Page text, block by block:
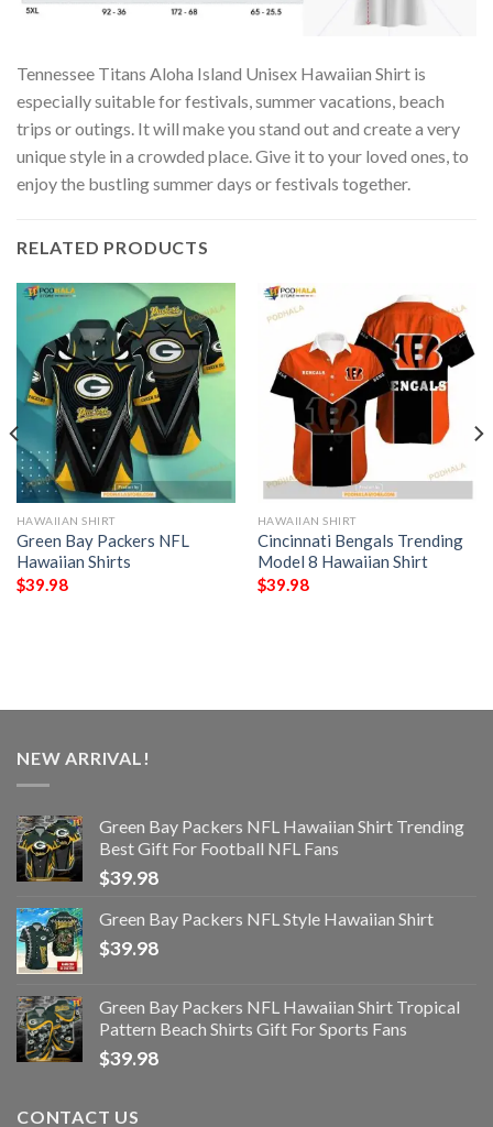
Tennessee Titans Aloha Island Unisex Hawaiian Shirt is
especially suitable for festivals, summer vacations, beach
trips or outings. It will make you stand out and create a very
unique style in a crowded place. Give it to your loved ones, to
enjoy the bustling summer days or festivals together.
RELATED PRODUCTS
HAWAIIAN SHIRT
Green Bay Packers NFL
Hawaiian Shirts
$39.98
HAWAIIAN SHIRT
Cincinnati Bengals Trending
Model 8 Hawaiian Shirt
$39.98
NEW ARRIVAL!
Green Bay Packers NFL Hawaiian Shirt Trending
Best Gift For Football NFL Fans
$39.98
Green Bay Packers NFL Style Hawaiian Shirt
$39.98
Green Bay Packers NFL Hawaiian Shirt Tropical
Pattern Beach Shirts Gift For Sports Fans
$39.98
CONTACT US